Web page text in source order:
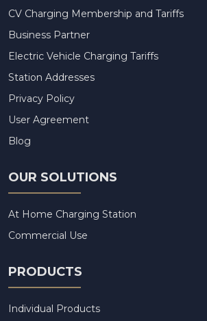
CV Charging Membership and Tariffs
Business Partner
Electric Vehicle Charging Tariffs
Station Addresses
Privacy Policy
User Agreement
Blog
OUR SOLUTIONS
At Home Charging Station
Commercial Use
PRODUCTS
Individual Products